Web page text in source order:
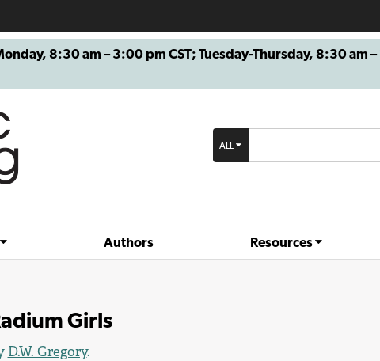
Monday, 8:30 am – 3:00 pm CST; Tuesday-Thursday, 8:30
ALL
Authors Resources
Girls
D.W. Gregory.